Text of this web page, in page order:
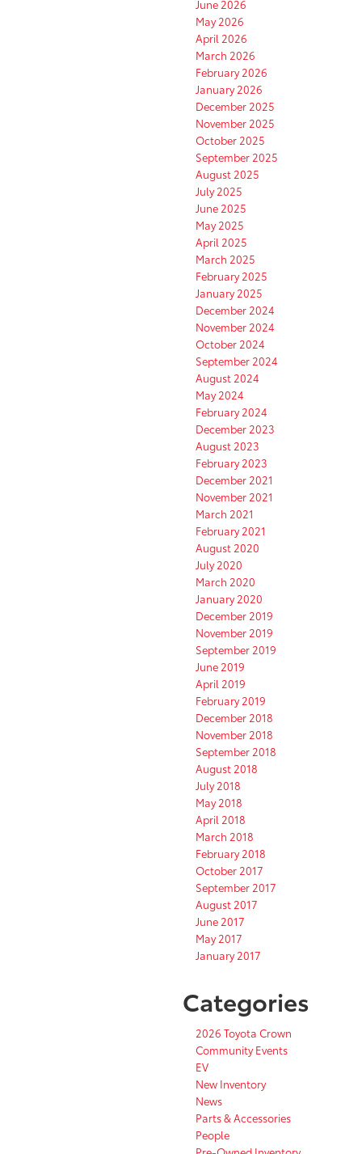
June 2026
May 2026
April 2026
March 2026
February 2026
January 2026
December 2025
November 2025
October 2025
September 2025
August 2025
July 2025
June 2025
May 2025
April 2025
March 2025
February 2025
January 2025
December 2024
November 2024
October 2024
September 2024
August 2024
May 2024
February 2024
December 2023
August 2023
February 2023
December 2021
November 2021
March 2021
February 2021
August 2020
July 2020
March 2020
January 2020
December 2019
November 2019
September 2019
June 2019
April 2019
February 2019
December 2018
November 2018
September 2018
August 2018
July 2018
May 2018
April 2018
March 2018
February 2018
October 2017
September 2017
August 2017
June 2017
May 2017
January 2017
Categories
2026 Toyota Crown
Community Events
EV
New Inventory
News
Parts & Accessories
People